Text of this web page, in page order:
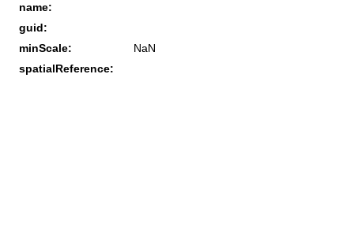
name:
guid:
minScale:
NaN
spatialReference: